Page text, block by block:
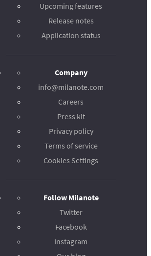
Upcoming features
Release notes
Application status
Company
info@milanote.com
Careers
Press kit
Privacy policy
Terms of service
Cookies Settings
Follow Milanote
Twitter
Facebook
Instagram